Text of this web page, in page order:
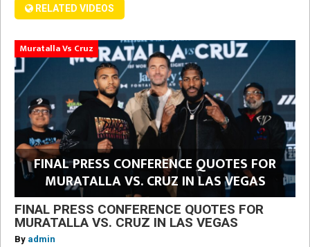
RELATED VIDEOS
Muratalla Vs Cruz
FINAL PRESS CONFERENCE QUOTES FOR
MURATALLA VS. CRUZ IN LAS VEGAS
FINAL PRESS CONFERENCE QUOTES FOR
MURATALLA VS. CRUZ IN LAS VEGAS
By admin